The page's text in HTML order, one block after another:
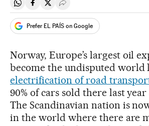
Share on Whatsapp
Share on Facebook
Share on Twitter
Desplegar Redes Sociales
Prefer EL PAÍS on Google
Norway, Europe’s largest oil
become the undisputed world
electrification of road
90% of cars sold there last
The Scandinavian nation is
in the world where there are